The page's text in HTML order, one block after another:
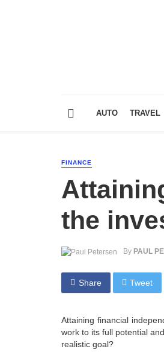
AUTO TRAVEL
FINANCE
the
By PAUL
Share Tweet
Attaining financial
work to its full potential
realistic goal?